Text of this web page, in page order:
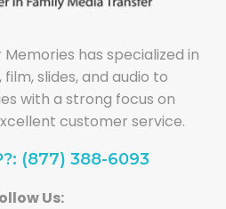
Memories has specialized in
slides, and audio to
with a strong focus on
customer service.
(877) 388-6093
Us: